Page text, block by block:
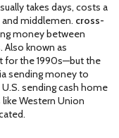
takes days, costs a
middlemen. cross-
money between
. Also known as
for the 1990s—but the
sending money to
sending cash home
Western Union